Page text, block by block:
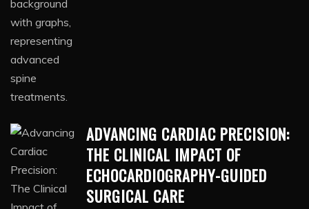
ADVANCING CARDIAC PRECISION:
THE CLINICAL IMPACT OF
ECHOCARDIOGRAPHY-GUIDED
SURGICAL CARE